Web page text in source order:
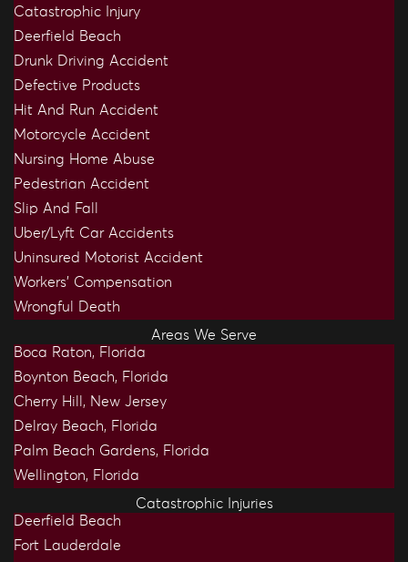
Catastrophic Injury
Deerfield Beach
Drunk Driving Accident
Defective Products
Hit And Run Accident
Motorcycle Accident
Nursing Home Abuse
Pedestrian Accident
Slip And Fall
Uber/Lyft Car Accidents
Uninsured Motorist Accident
Workers’ Compensation
Wrongful Death
Areas We Serve
Boca Raton, Florida
Boynton Beach, Florida
Cherry Hill, New Jersey
Delray Beach, Florida
Palm Beach Gardens, Florida
Wellington, Florida
Catastrophic Injuries
Deerfield Beach
Fort Lauderdale